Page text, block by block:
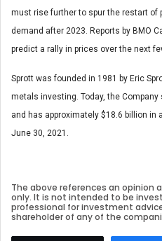
must rise further to spur the restart
demand after 2023. Reports by BMO
predict a rally in prices over the next
Sprott was founded in 1981 by Eric
metals investing. Today, the
and has approximately $18.6 billion
June 30, 2021.
The above references an opinion
only. It is not intended to be
professional for investment
shareholder of any of the